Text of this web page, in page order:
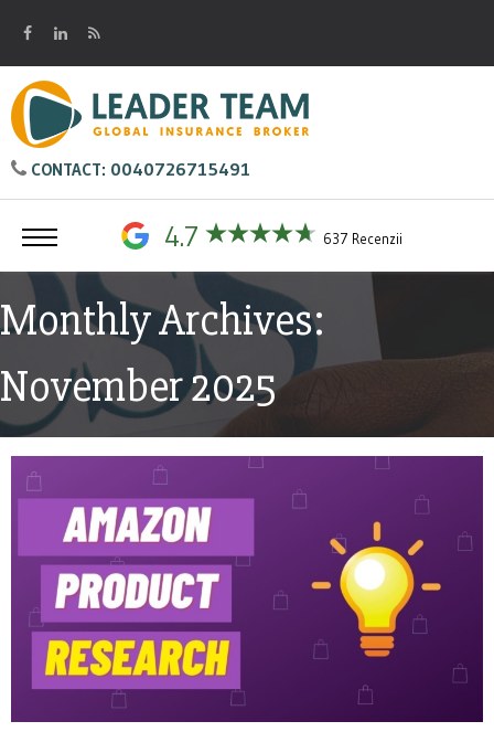
CONTACT: 0040726715491
4.7 637 Recenzii
Monthly Archives:
November 2025